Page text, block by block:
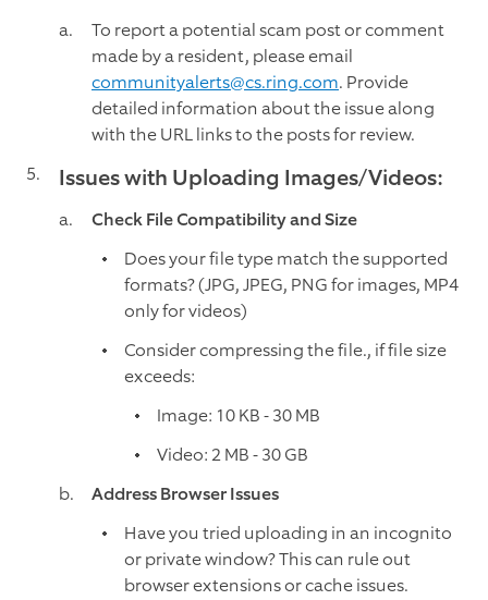
To report a potential scam post or comment
made by a resident, please email
communityalerts@cs.ring.com. Provide
detailed information about the issue along
with the URL links to the posts for review.
Issues with Uploading Images/Videos:
Check File Compatibility and Size
Does your file type match the supported
formats? (JPG, JPEG, PNG for images, MP4
only for videos)
Consider compressing the file., if file size
exceeds:
Image: 10 KB - 30 MB
Video: 2 MB - 30 GB
Address Browser Issues
Have you tried uploading in an incognito
or private window? This can rule out
browser extensions or cache issues.